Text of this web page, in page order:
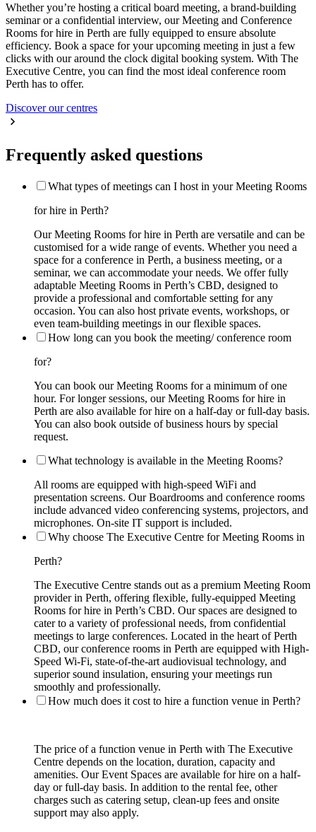
Whether you’re hosting a critical board meeting, a brand-building
seminar or a confidential interview, our Meeting and Conference
Rooms for hire in Perth are fully equipped to ensure absolute
efficiency. Book a space for your upcoming meeting in just a few
clicks with our around the clock digital booking system. With The
Executive Centre, you can find the most ideal conference room
Perth has to offer.
Discover our centres
Frequently asked questions
What types of meetings can I host in your Meeting Rooms
for hire in Perth?
Our Meeting Rooms for hire in Perth are versatile and can be
customised for a wide range of events. Whether you need a
space for a conference in Perth, a business meeting, or a
seminar, we can accommodate your needs. We offer fully
adaptable Meeting Rooms in Perth’s CBD, designed to
provide a professional and comfortable setting for any
occasion. You can also host private events, workshops, or
even team-building meetings in our flexible spaces.
How long can you book the meeting/ conference room
for?
You can book our Meeting Rooms for a minimum of one
hour. For longer sessions, our Meeting Rooms for hire in
Perth are also available for hire on a half-day or full-day basis.
You can also book outside of business hours by special
request.
What technology is available in the Meeting Rooms?
All rooms are equipped with high-speed WiFi and
presentation screens. Our Boardrooms and conference rooms
include advanced video conferencing systems, projectors, and
microphones. On-site IT support is included.
Why choose The Executive Centre for Meeting Rooms in
Perth?
The Executive Centre stands out as a premium Meeting Room
provider in Perth, offering flexible, fully-equipped Meeting
Rooms for hire in Perth’s CBD. Our spaces are designed to
cater to a variety of professional needs, from confidential
meetings to large conferences. Located in the heart of Perth
CBD, our conference rooms in Perth are equipped with High-
Speed Wi-Fi, state-of-the-art audiovisual technology, and
superior sound insulation, ensuring your meetings run
smoothly and professionally.
How much does it cost to hire a function venue in Perth?
The price of a function venue in Perth with The Executive
Centre depends on the location, duration, capacity and
amenities. Our Event Spaces are available for hire on a half-
day or full-day basis. In addition to the rental fee, other
charges such as catering setup, clean-up fees and onsite
support may also apply.